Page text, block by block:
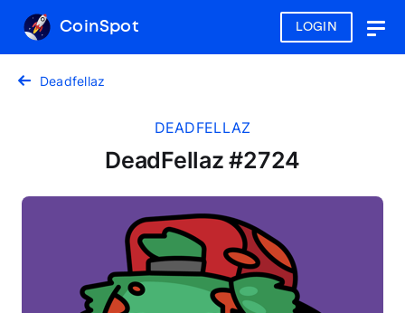
LOGIN
CoinSpot
Deadfellaz
DEADFELLAZ
DeadFellaz #2724